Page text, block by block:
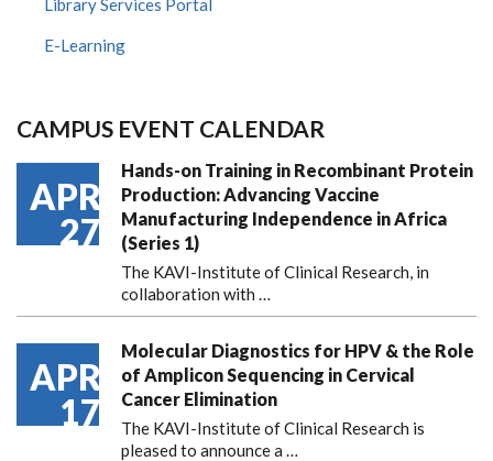
E-Learning
CAMPUS EVENT CALENDAR
APR
27
Hands-on Training in Recombinant Protein
Production: Advancing Vaccine
Manufacturing Independence in Africa
(Series 1)
The KAVI-Institute of Clinical Research, in
collaboration with
APR
17
Molecular Diagnostics for HPV & the Role
of Amplicon Sequencing in Cervical
Cancer Elimination
The KAVI-Institute of Clinical Research is
pleased to announcea …